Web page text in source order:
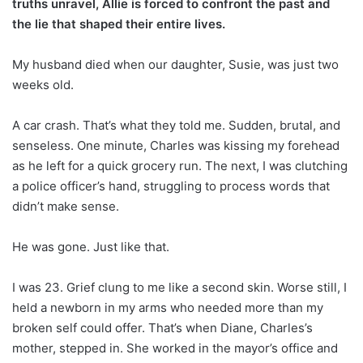
truths unravel, Allie is forced to confront the past and
the lie that shaped their entire lives.
My husband died when our daughter, Susie, was just two
weeks old.
A car crash. That’s what they told me. Sudden, brutal, and
senseless. One minute, Charles was kissing my forehead
as he left for a quick grocery run. The next, I was clutching
a police officer’s hand, struggling to process words that
didn’t make sense.
He was gone. Just like that.
I was 23. Grief clung to me like a second skin. Worse still, I
held a newborn in my arms who needed more than my
broken self could offer. That’s when Diane, Charles’s
mother, stepped in. She worked in the mayor’s office and